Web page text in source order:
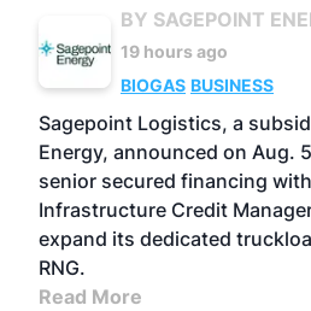
BY SAGEPOINT
19 hours ago
BIOGAS BUSINESS
Sagepoint Logistics, a
Energy, announced on Aug.
senior secured financing
Infrastructure Credit
expand its dedicated
RNG.
Read More